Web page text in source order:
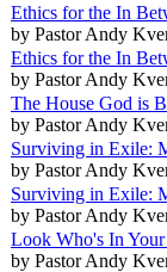
Ethics for the In
by Pastor Andy
Ethics for the In
by Pastor Andy
The House God is
by Pastor Andy
Surviving in Exile:
by Pastor Andy
Surviving in Exile:
by Pastor Andy
Look Who's In
by Pastor Andy